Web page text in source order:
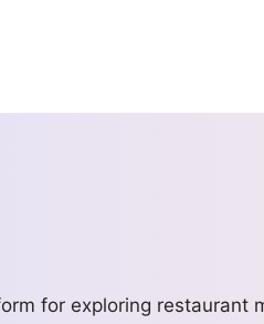
for exploring restaurant